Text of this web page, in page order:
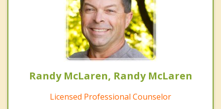
Randy McLaren, Randy McLaren
Licensed Professional Counselor